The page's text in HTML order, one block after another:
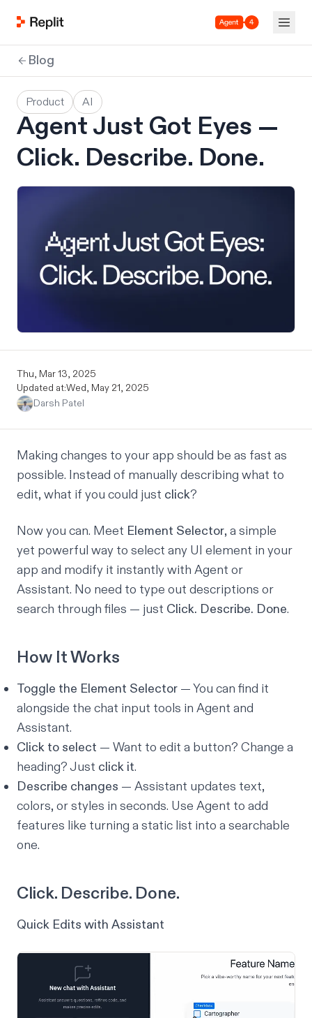
Agent 4
Blog
Product AI
Agent Just Got Eyes —
Click. Describe. Done.
Thu, Mar 13, 2025
Updated at:Wed, May 21, 2025
Darsh Patel
Making changes to your app should be as fast as
possible. Instead of manually describing what to
edit, what if you could just click?
Now you can. Meet Element Selector, a simple
yet powerful way to select any UI element in your
app and modify it instantly with Agent or
Assistant. No need to type out descriptions or
search through files — just Click. Describe. Done.
How It Works
Toggle the Element Selector — You can find it
alongside the chat input tools in Agent and
Assistant.
Click to select — Want to edit a button? Change a
heading? Just click it.
Describe changes — Assistant updates text,
colors, or styles in seconds. Use Agent to add
features like turning a static list into a searchable
one.
Click. Describe. Done.
Quick Edits with Assistant